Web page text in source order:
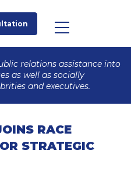
relations assistance into
as well as socially
and executives.
RACE
STRATEGIC